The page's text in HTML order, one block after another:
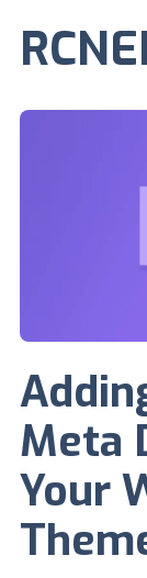
Meta
Your